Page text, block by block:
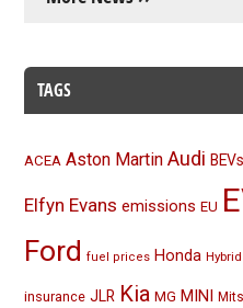
TAGS
ACEA Aston Martin Audi BEVs
Elfyn Evans emissions EU
Ford fuel prices Honda Hybrid
insurance JLR Kia MG MINI